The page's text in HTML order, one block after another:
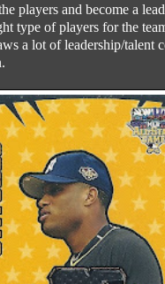
players and become a
type of players for the
a lot of leadership/talent